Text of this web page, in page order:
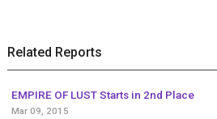
Related Reports
EMPIRE OF LUST Starts in 2nd Place
Mar 09, 2015